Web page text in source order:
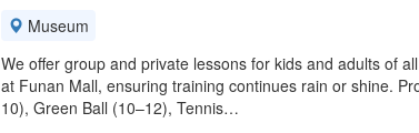
Museum
We offer group and private lessons for kids and adults of
at Funan Mall, ensuring training continues rain or shine.
10), Green Ball (10–12), Tennis…